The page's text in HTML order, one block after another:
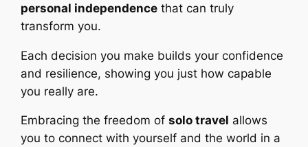
personal independence that can truly
transform you.
Each decision you make builds your confidence
and resilience, showing you just how capable
you really are.
Embracing the freedom ofsolo travel allows
you to connect with yourself and the world in a